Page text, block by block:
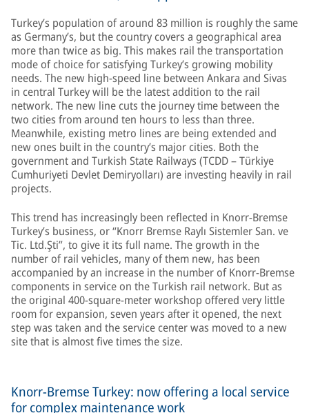
Turkey’s population of around 83 million is roughly the same
as Germany’s, but the country covers a geographical area
more than twice as big. This makes rail the transportation
mode of choice for satisfying Turkey’s growing mobility
needs. The new high-speed line between Ankara and Sivas
in central Turkey will be the latest addition to the rail
network. The new line cuts the journey time between the
two cities from around ten hours to less than three.
Meanwhile, existing metro lines are being extended and
new ones built in the country’s major cities. Both the
government and Turkish State Railways (TCDD – Türkiye
Cumhuriyeti Devlet Demiryolları) are investing heavily in rail
projects.
This trend has increasingly been reflected in Knorr-Bremse
Turkey’s business, or “Knorr Bremse Raylı Sistemler San. ve
Tic. Ltd.Şti”, to give it its full name. The growth in the
number of rail vehicles, many of them new, has been
accompanied by an increase in the number of Knorr-Bremse
components in service on the Turkish rail network. But as
the original 400-square-meter workshop offered very little
room for expansion, seven years after it opened, the next
step was taken and the service center was moved to a new
site that is almost five times the size.
Knorr-Bremse Turkey: now offering a local service
for complex maintenance work